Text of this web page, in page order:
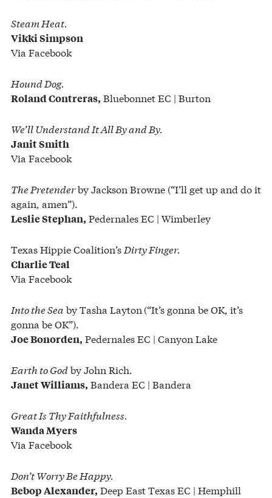
Steam Heat.
Vikki Simpson
Via Facebook
Hound Dog.
Roland Contreras, Bluebonnet EC | Burton
We’ll Understand It All By and By.
Janit Smith
Via Facebook
The Pretenderby Jackson Browne (“I’ll get up and do it
again, amen”).
Leslie Stephan, Pedernales EC | Wimberley
Texas Hippie Coalition’s Dirty Finger.
Charlie Teal
Via Facebook
Into the Sea by Tasha Layton (“It’s gonna be OK, it’s
gonna be OK”).
Joe Bonorden, Pedernales EC | Canyon Lake
Earth to Godby John Rich.
Janet Williams, Bandera EC | Bandera
Great Is Thy Faithfulness.
Wanda Myers
Via Facebook
Don’t Worry Be Happy.
Bebop Alexander, Deep East Texas EC | Hemphill